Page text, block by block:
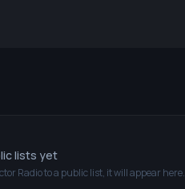
lists yet
Radioto a public list, it will appear here.